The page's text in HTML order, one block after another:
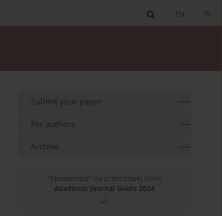
PL
EN
Submit your paper
For authors
Archive
"Ekonomista" na prestiżowej liście
Academic Journal Guide 2024